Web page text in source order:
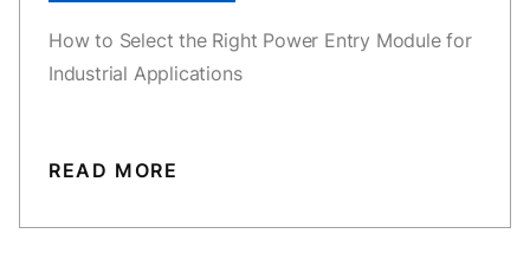
How to Select the Right Power Entry Module for
Industrial Applications
READ MORE